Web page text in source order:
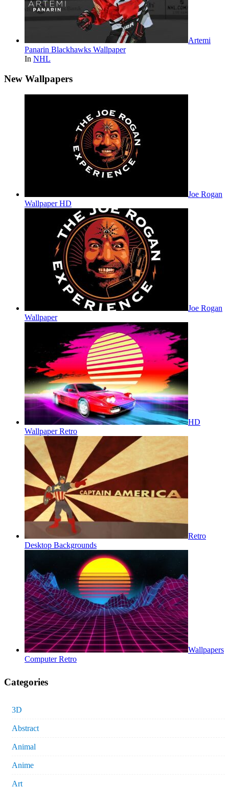
Artemi
Panarin Blackhawks Wallpaper
In NHL
New Wallpapers
Joe Rogan
Wallpaper HD
Joe Rogan
Wallpaper
HD
Wallpaper Retro
Retro
Desktop Backgrounds
Wallpapers
Computer Retro
Categories
3D
Abstract
Animal
Anime
Art